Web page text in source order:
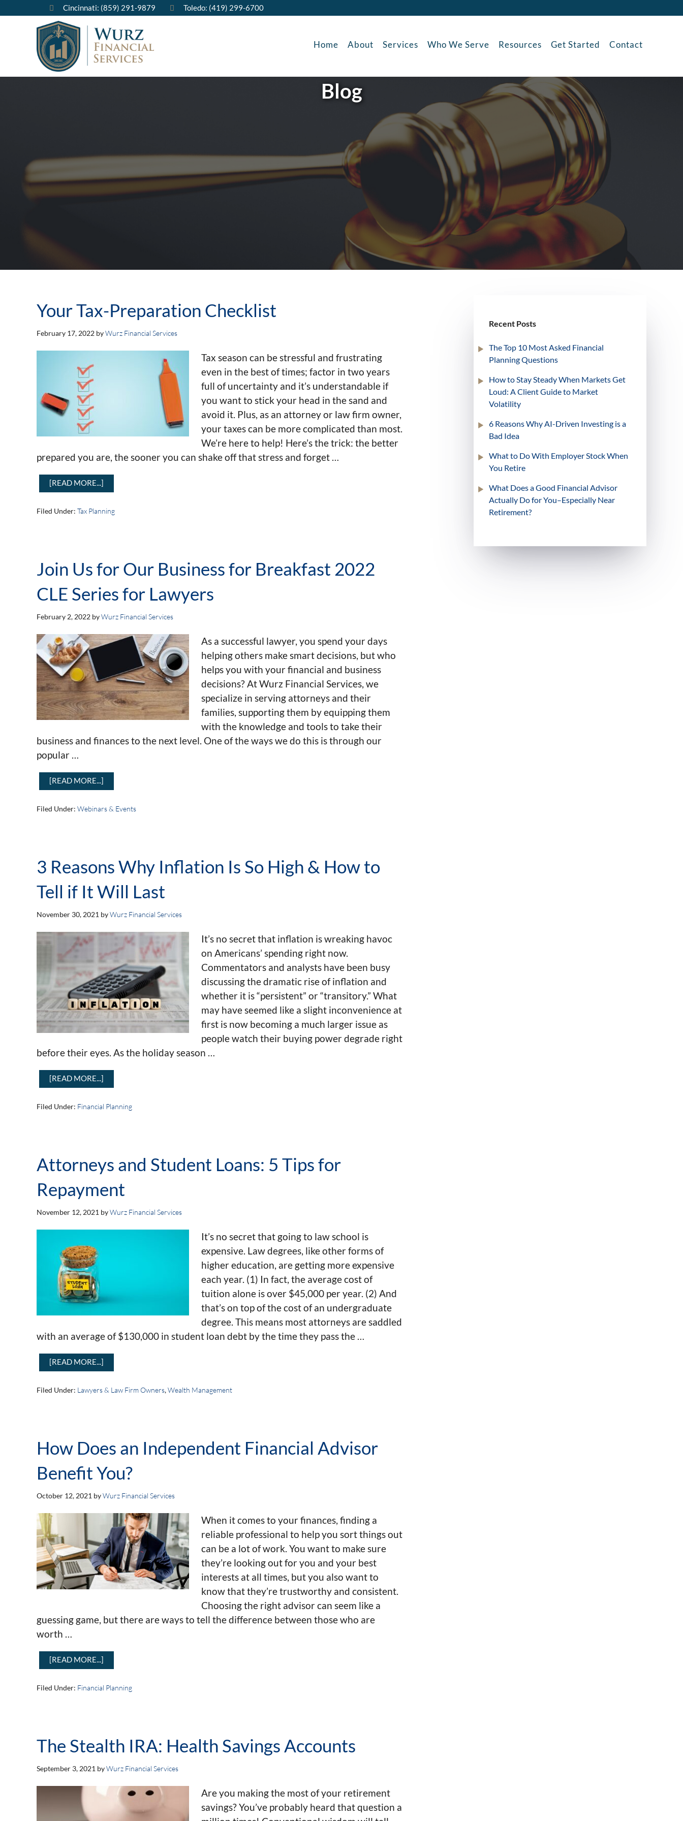
Cincinnati: (859) 291-9879 Toledo: (419) 299-6700
Home About Services Who We Serve Resources Get Started Contact
Blog
Your Tax-Preparation Checklist
February 17, 2022 byWurz Financial Services
Tax season can be stressful and frustrating
even in the best of times; factor in two years
full of uncertainty and it’s understandable if
you want to stick your head in the sand and
avoid it. Plus, as an attorney or law firm owner,
your taxes can be more complicated than most.
We’re here to help! Here’s the trick: the better
prepared you are, the sooner you can shake off that stress and forget …
[READ MORE...]
Filed Under: Tax Planning
Join Us for Our Business for Breakfast 2022
CLE Series for Lawyers
February 2, 2022 byWurz Financial Services
As a successful lawyer, you spend your days
helping others make smart decisions, but who
helps you with your financial and business
decisions? At Wurz Financial Services, we
specialize in serving attorneys and their
families, supporting them by equipping them
with the knowledge and tools to take their
business and finances to the next level. One of the ways we do this is through our
popular …
[READ MORE...]
Filed Under: Webinars & Events
3 Reasons Why Inflation Is So High & How to
Tell if It Will Last
November 30, 2021 byWurz Financial Services
It’s no secret that inflation is wreaking havoc
on Americans’ spending right now.
Commentators and analysts have been busy
discussing the dramatic rise of inflation and
whether it is “persistent” or “transitory.” What
may have seemed like a slight inconvenience at
first is now becoming a much larger issue as
people watch their buying power degrade right
before their eyes. As the holiday season …
[READ MORE...]
Filed Under: Financial Planning
Attorneys and Student Loans: 5 Tips for
Repayment
November 12, 2021 byWurz Financial Services
It’s no secret that going to law school is
expensive. Law degrees, like other forms of
higher education, are getting more expensive
each year. (1) In fact, the average cost of
tuition alone is over $45,000 per year. (2) And
that’s on top of the cost of an undergraduate
degree. This means most attorneys are saddled
with an average of $130,000 in student loan debt by the time they pass the …
[READ MORE...]
Filed Under: Lawyers & Law Firm Owners,Wealth Management
How Does an Independent Financial Advisor
Benefit You?
October 12, 2021 byWurz Financial Services
When it comes to your finances, finding a
reliable professional to help you sort things out
can be a lot of work. You want to make sure
they’re looking out for you and your best
interests at all times, but you also want to
know that they’re trustworthy and consistent.
Choosing the right advisor can seem like a
guessing game, but there are ways to tell the difference between those who are
worth …
[READ MORE...]
Filed Under: Financial Planning
The Stealth IRA: Health Savings Accounts
September 3, 2021 byWurz Financial Services
Are you making the most of your retirement
savings? You’ve probably heard that question a
Recent Posts
The Top 10 Most Asked Financial
Planning Questions
How to Stay Steady When Markets Get
Loud: A Client Guide to Market
Volatility
6 Reasons Why AI-Driven Investing is a
Bad Idea
What to Do With Employer Stock When
You Retire
What Does a Good Financial Advisor
Actually Do for You–Especially Near
Retirement?